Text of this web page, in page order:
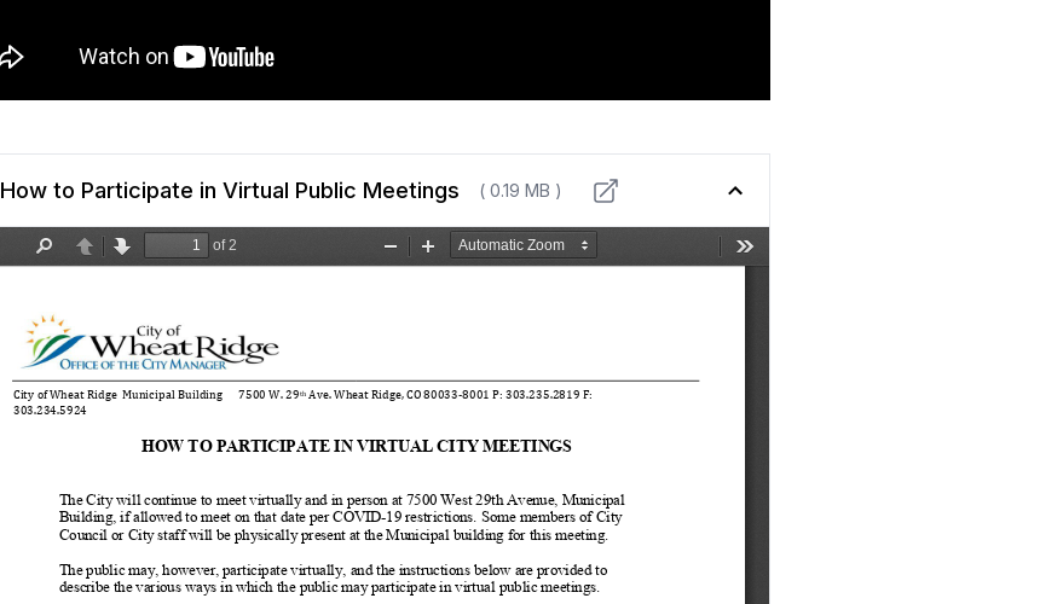
How to Participate in Virtual Public Meetings ( 0.19 MB )